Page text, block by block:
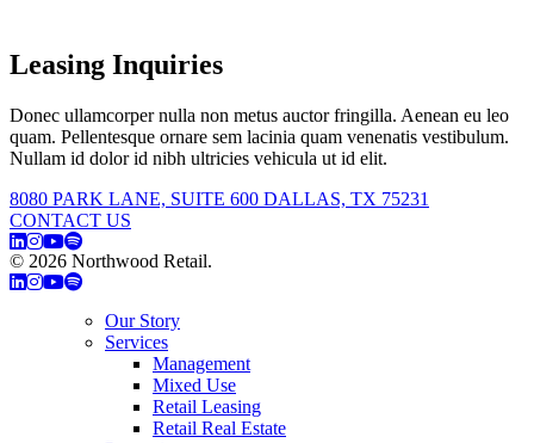
Leasing Inquiries
Donec ullamcorper nulla non metus auctor fringilla. Aenean eu leo
quam. Pellentesque ornare sem lacinia quam venenatis vestibulum.
Nullam id dolor id nibh ultricies vehicula ut id elit.
8080 PARK LANE, SUITE 600 DALLAS, TX 75231
CONTACT US
© 2026 Northwood Retail.
Our Story
Services
Management
Mixed Use
Retail Leasing
Retail Real Estate